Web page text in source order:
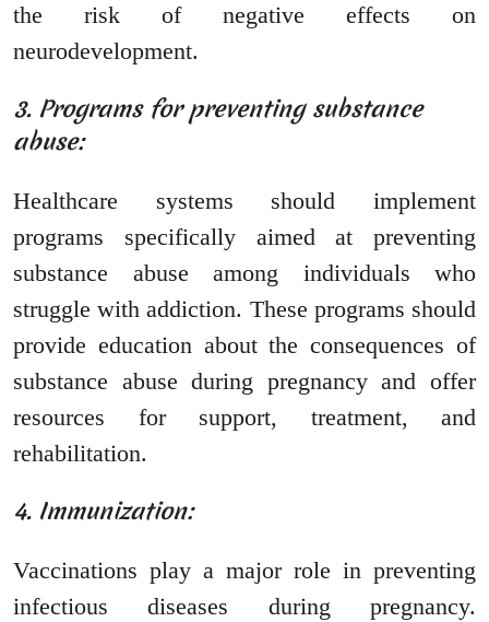
the risk of negative effects on
neurodevelopment.
3. Programs for preventing substance
abuse:
Healthcare systems should implement
programs specifically aimed at preventing
substance abuse among individuals who
struggle with addiction. These programs should
provide education about the consequences of
substance abuse during pregnancy and offer
resources for support, treatment, and
rehabilitation.
4. Immunization:
Vaccinations play a major role in preventing
infectious diseases during pregnancy.